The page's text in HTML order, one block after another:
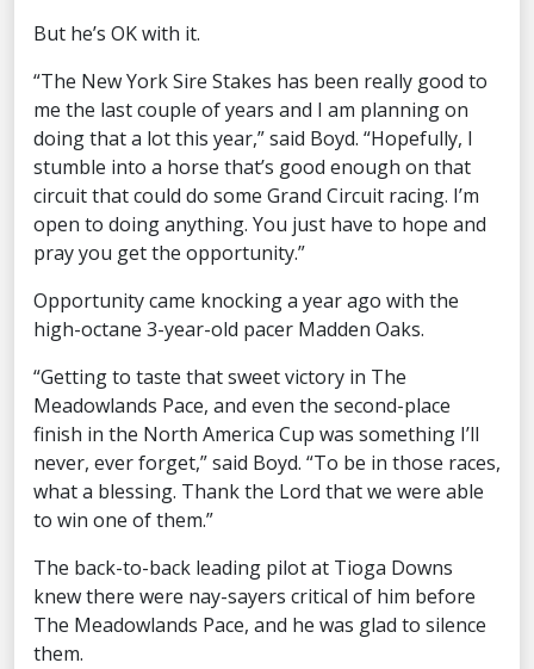
But he’s OK with it.
“The New York Sire Stakes has been really good to
me the last couple of years and I am planning on
doing that a lot this year,” said Boyd. “Hopefully, I
stumble into a horse that’s good enough on that
circuit that could do some Grand Circuit racing. I’m
open to doing anything. You just have to hope and
pray you get the opportunity.”
Opportunity came knocking a year ago with the
high-octane 3-year-old pacer Madden Oaks.
“Getting to taste that sweet victory in The
Meadowlands Pace, and even the second-place
finish in the North America Cup was something I’ll
never, ever forget,” said Boyd. “To be in those races,
what a blessing. Thank the Lord that we were able
to win one of them.”
The back-to-back leading pilot at Tioga Downs
knew there were nay-sayers critical of him before
The Meadowlands Pace, and he was glad to silence
them.